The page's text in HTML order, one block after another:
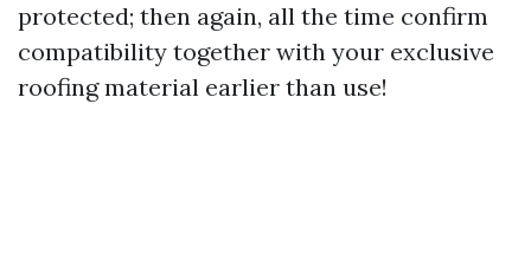
protected; then again, all the time confirm
compatibility together with your exclusive
roofing material earlier than use!